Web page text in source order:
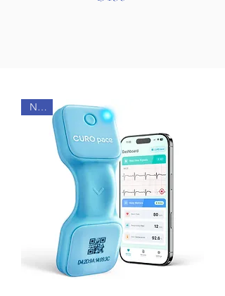
NEW